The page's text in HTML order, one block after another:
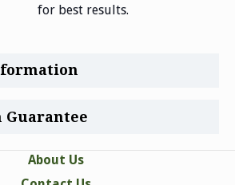
for best results.
Guarantee
About Us